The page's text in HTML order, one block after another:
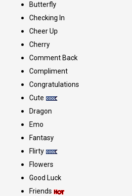
Butterfly
Checking In
Cheer Up
Cherry
Comment Back
Compliment
Congratulations
Cute
Dragon
Emo
Fantasy
Flirty
Flowers
Good Luck
Friends